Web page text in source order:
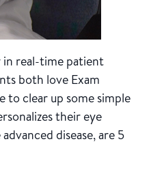
in real-time patient
both love Exam
to clear up some simple
their eye
disease, are 5